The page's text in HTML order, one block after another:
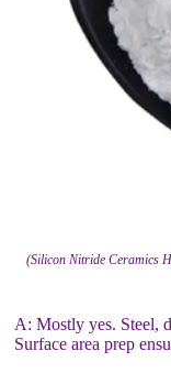
(Silicon Nitride Ceramics
A: Mostly yes. Steel,
Surface area prep